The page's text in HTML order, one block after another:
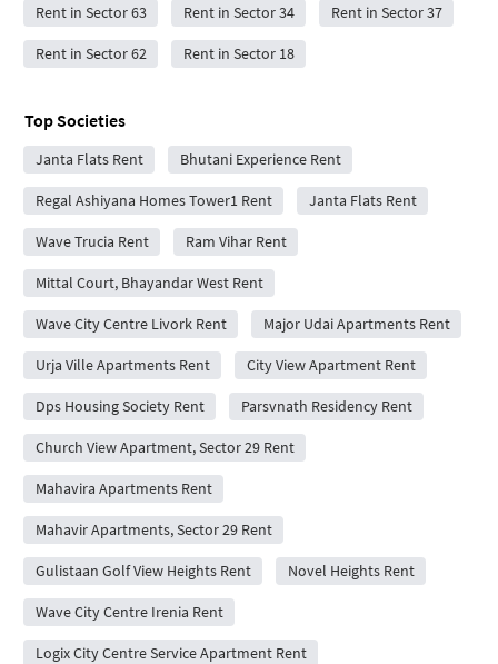
Rent in Sector 63 Rent in Sector 34 Rent in Sector 37
Rent in Sector 62 Rent in Sector 18
Top Societies
Janta Flats Rent Bhutani Experience Rent
Regal Ashiyana Homes Tower1 Rent Janta Flats Rent
Wave Trucia Rent Ram Vihar Rent
Mittal Court, Bhayandar West Rent
Wave City Centre Livork Rent Major Udai Apartments Rent
Urja Ville Apartments Rent City View Apartment Rent
Dps Housing Society Rent Parsvnath Residency Rent
Church View Apartment, Sector 29 Rent
Mahavira Apartments Rent
Mahavir Apartments, Sector 29 Rent
Gulistaan Golf View Heights Rent Novel Heights Rent
Wave City Centre Irenia Rent
Logix City Centre Service Apartment Rent